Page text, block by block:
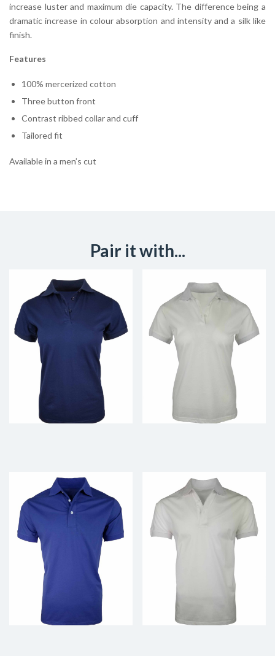
increase luster and maximum die capacity. The difference being a
dramatic increase in colour absorption and intensity and a silk like
finish.
Features
100% mercerized cotton
Three button front
Contrast ribbed collar and cuff
Tailored fit
Available in a men’s cut
Pair it with...